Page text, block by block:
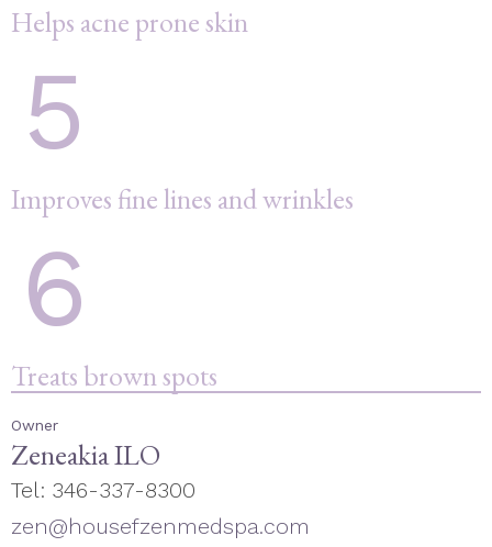
Helps acne prone skin
5
Improves fine lines and wrinkles
6
Treats brown spots
Owner
Zeneakia ILO
Tel: 346-337-8300
zen@housefzenmedspa.com